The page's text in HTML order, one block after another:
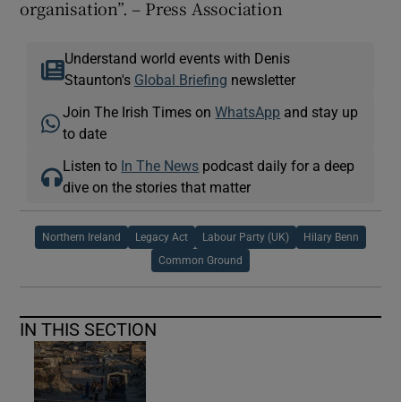
organisation”. – Press Association
Understand world events with Denis
Staunton's Global Briefing newsletter
Join The Irish Times onWhatsApp and stay up
to date
Listen to In The News podcast daily for a deep
dive on the stories that matter
Northern Ireland Legacy Act Labour Party (UK) Hilary Benn
Common Ground
IN THIS SECTION